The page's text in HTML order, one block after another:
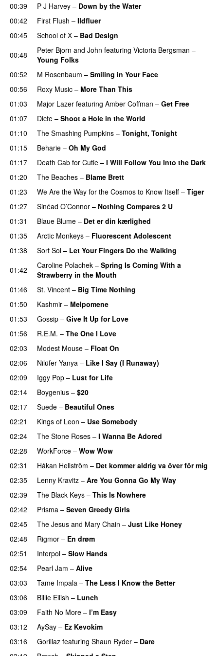
00:39
P J Harvey – Down by the Water
00:42
First Flush – Ildfluer
00:45
School of X – Bad Design
00:48
Peter Bjorn and John featuring Victoria Bergsman –
Young Folks
00:52
M Rosenbaum – Smiling in Your Face
00:56
Roxy Music – More Than This
01:03
Major Lazer featuring Amber Coffman – Get Free
01:07
Dicte – Shoot a Hole in the World
01:10
The Smashing Pumpkins – Tonight, Tonight
01:15
Beharie – Oh My God
01:17
Death Cab for Cutie – I Will Follow You Into the Dark
01:20
The Beaches – Blame Brett
01:23
We Are the Way for the Cosmos to Know Itself – Tiger
01:27
Sinéad O’Connor – Nothing Compares 2 U
01:31
Blaue Blume – Det er din kærlighed
01:35
Arctic Monkeys – Fluorescent Adolescent
01:38
Sort Sol – Let Your Fingers Do the Walking
01:42
Caroline Polachek – Spring Is Coming With a
Strawberry in the Mouth
01:46
St. Vincent – Big Time Nothing
01:50
Kashmir – Melpomene
01:53
Gossip – Give It Up for Love
01:56
R.E.M. – The One I Love
02:03
Modest Mouse – Float On
02:06
Nilüfer Yanya – Like I Say (I Runaway)
02:09
Iggy Pop – Lust for Life
02:14
Boygenius – $20
02:17
Suede – Beautiful Ones
02:21
Kings of Leon – Use Somebody
02:24
The Stone Roses – I Wanna Be Adored
02:28
WorkForce – Wow Wow
02:31
Håkan Hellström – Det kommer aldrig va över för mig
02:35
Lenny Kravitz – Are You Gonna Go My Way
02:39
The Black Keys – This Is Nowhere
02:42
Prisma – Seven Greedy Girls
02:45
The Jesus and Mary Chain – Just Like Honey
02:48
Rigmor – En drøm
02:51
Interpol – Slow Hands
02:54
Pearl Jam – Alive
03:03
Tame Impala – The Less I Know the Better
03:06
Billie Eilish – Lunch
03:09
Faith No More – I’m Easy
03:12
AySay – Ez Kevokim
03:16
Gorillaz featuring Shaun Ryder – Dare